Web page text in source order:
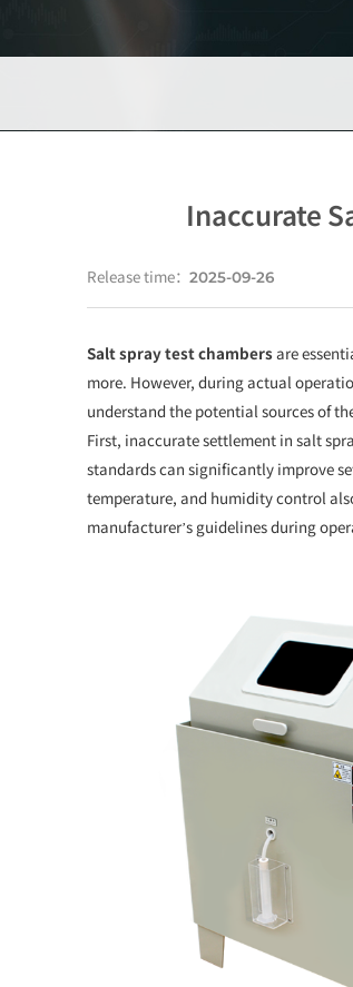
Inaccurate
Release time： 2025-09-26
Salt spray test chambersare
more. However, during actual
understand the potential sources of
First, inaccurate settlement in salt
standards can significantly improve
temperature, and humidity control
manufacturer’s guidelines during